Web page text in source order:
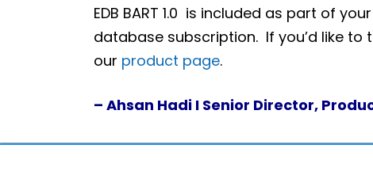
EDB BART 1.0 is included as part of
database subscription. If you’d like
our product page.
– Ahsan Hadi I Senior Director,